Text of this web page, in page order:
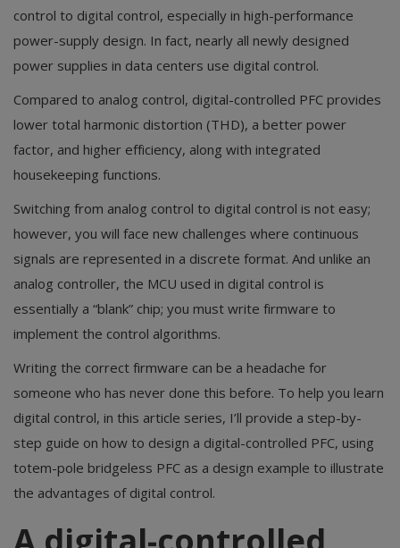
control to digital control, especially in high-performance
power-supply design. In fact, nearly all newly designed
power supplies in data centers use digital control.
Compared to analog control, digital-controlled PFC provides
lower total harmonic distortion (THD), a better power
factor, and higher efficiency, along with integrated
housekeeping functions.
Switching from analog control to digital control is not easy;
however, you will face new challenges where continuous
signals are represented in a discrete format. And unlike an
analog controller, the MCU used in digital control is
essentially a “blank” chip; you must write firmware to
implement the control algorithms.
Writing the correct firmware can be a headache for
someone who has never done this before. To help you learn
digital control, in this article series, I’ll provide a step-by-
step guide on how to design a digital-controlled PFC, using
totem-pole bridgeless PFC as a design example to illustrate
the advantages of digital control.